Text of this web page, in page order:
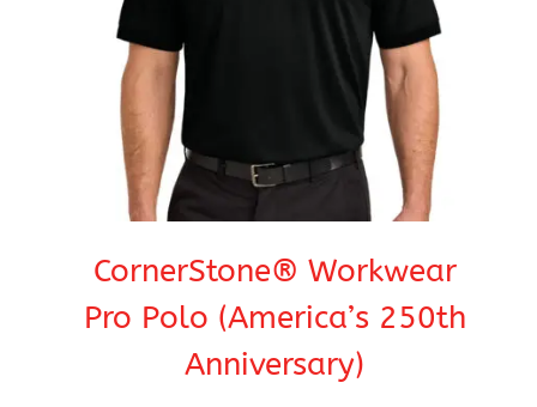
CornerStone® Workwear
Pro Polo (America’s 250th
Anniversary)